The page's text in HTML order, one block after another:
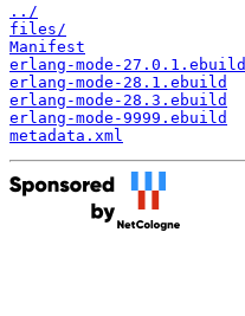
../
files/
Manifest
erlang-mode-27.0.1.ebuild
erlang-mode-28.1.ebuild
erlang-mode-28.3.ebuild
erlang-mode-9999.ebuild
metadata.xml